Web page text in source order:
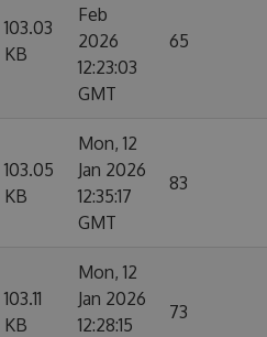
103.03
KB
Feb
2026
12:23:03
GMT
65
103.05
KB
Mon, 12
Jan 2026
12:35:17
GMT
83
103.11
KB
Mon, 12
Jan 2026
12:28:15
73